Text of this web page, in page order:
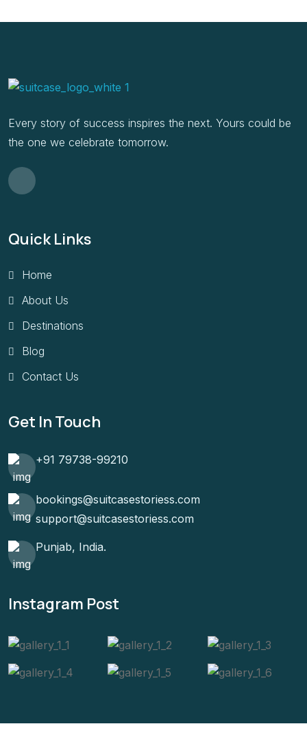
Every story of success inspires the next. Yours could be
the one we celebrate tomorrow.
Quick Links
Home
About Us
Destinations
Blog
Contact Us
Get In Touch
+91 79738-99210
bookings@suitcasestoriess.com
support@suitcasestoriess.com
Punjab, India.
Instagram Post